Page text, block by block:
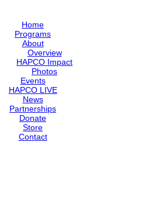
Home
Programs
About
Overview
HAPCO Impact
Photos
Events
HAPCO LIVE
News
Partnerships
Donate
Store
Contact